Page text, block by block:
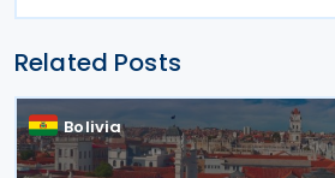
Related Posts
Bolivia